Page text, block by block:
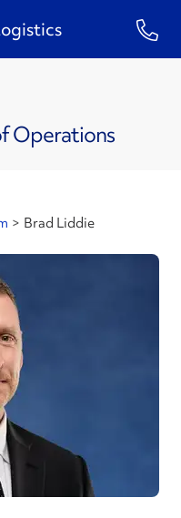
Operations
> Brad Liddie